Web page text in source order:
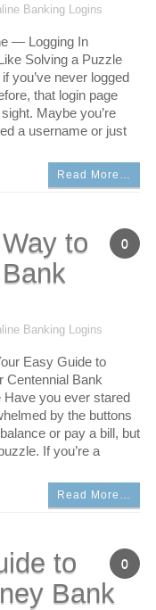
Banking Logins
— Logging In
Solving a Puzzle
you’ve never logged
that login page
Maybe you’re
a username or just
Read More…
0
to
Banking Logins
Easy Guide to
Centennial Bank
Have you ever stared
by the buttons
or pay a bill, but
If you’re a
Read More…
0
to
Bank